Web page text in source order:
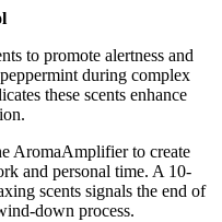
to promote alertness and
during complex
these scents enhance
AromaAmplifier to create
and personal time. A 10-
scents signals the end of
down process.